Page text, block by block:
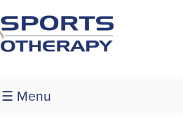
☰ Menu